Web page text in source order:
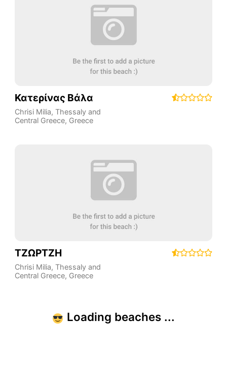
Κατερίνας Βάλα
Chrisi Milia, Thessaly and
Central Greece, Greece
ΤΖΩΡΤΖΗ
Chrisi Milia, Thessaly and
Central Greece, Greece
Loading beaches ...